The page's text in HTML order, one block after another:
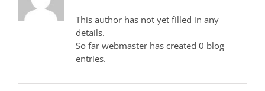
This author has not yet filled in any
details.
So far webmaster has created 0 blog
entries.